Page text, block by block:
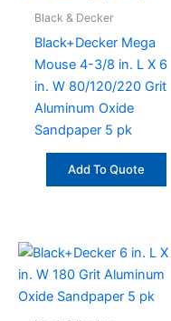
Black & Decker
Black+Decker Mega
Mouse 4-3/8 in. L X 6
in. W 80/120/220 Grit
Aluminum Oxide
Sandpaper 5 pk
Add To Quote